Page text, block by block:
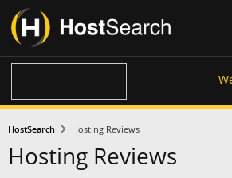
HostSearch Hosting Reviews
Hosting Reviews